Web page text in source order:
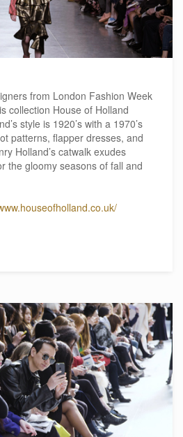
from London Fashion Week
collection House of Holland
style is 1920’s with a 1970’s
patterns, flapper dresses, and
Holland’s catwalk exudes
the gloomy seasons of fall and